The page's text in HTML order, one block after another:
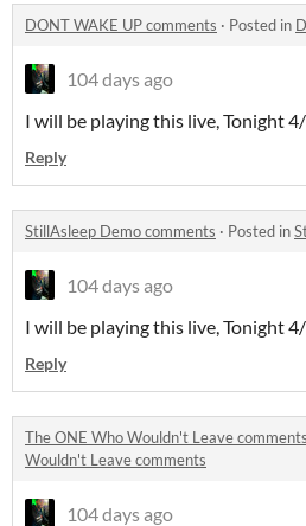
DONT WAKE UP comments · Posted in
104 days ago
I will be playing this live, Tonight
Reply
StillAsleep Demo comments · Posted in
104 days ago
I will be playing this live, Tonight
Reply
The ONE Who Wouldn't Leave comments
Wouldn't Leave comments
104 days ago